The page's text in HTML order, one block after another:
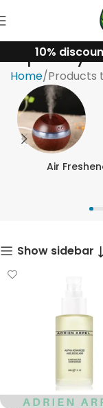
10%
alpha
Home Products
Air
Show sidebar